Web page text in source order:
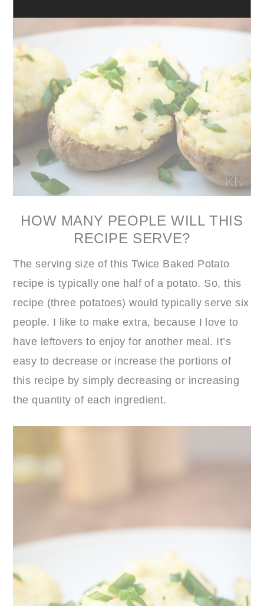
HOW MANY PEOPLE WILL THIS
RECIPE SERVE?
The serving size of this Twice Baked Potato
recipe is typically one half of a potato. So, this
recipe (three potatoes) would typically serve six
people. I like to make extra, because I love to
have leftovers to enjoy for another meal. It’s
easy to decrease or increase the portions of
this recipe by simply decreasing or increasing
the quantity of each ingredient.